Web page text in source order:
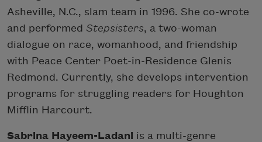
Asheville, N.C., slam team in 1996. She co-wrote
and performed Stepsisters, a two-woman
dialogue on race, womanhood, and friendship
with Peace Center Poet-in-Residence Glenis
Redmond. Currently, she develops intervention
programs for struggling readers for Houghton
Mifflin Harcourt.
Sabrina Hayeem-Ladani is a multi-genre